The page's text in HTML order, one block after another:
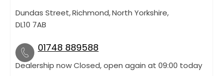
Dundas Street,Richmond,North Yorkshire,
DL10 7AB
01748 889588
Dealership now Closed, open again at 09:00 today